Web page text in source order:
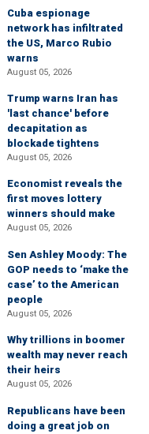
Cuba espionage
network has infiltrated
the US, Marco Rubio
warns
August 05, 2026
Trump warns Iran has
'last chance' before
decapitation as
blockade tightens
August 05, 2026
Economist reveals the
first moves lottery
winners should make
August 05, 2026
Sen Ashley Moody: The
GOP needs to ‘make the
case’ to the American
people
August 05, 2026
Why trillions in boomer
wealth may never reach
their heirs
August 05, 2026
Republicans have been
doing a great job on